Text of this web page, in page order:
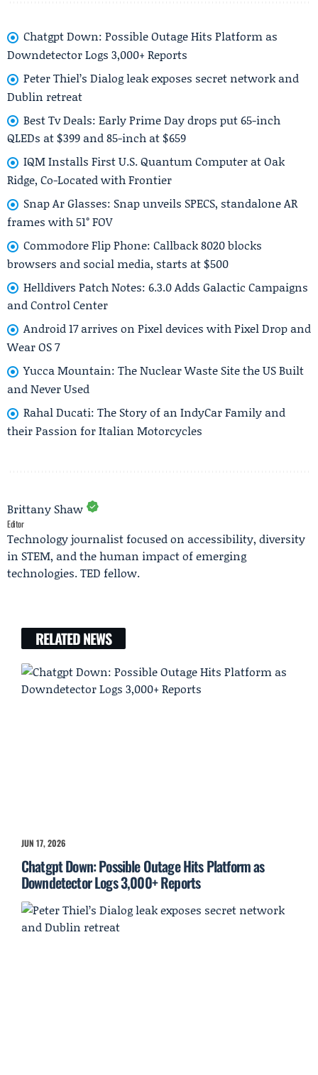
Chatgpt Down: Possible Outage Hits Platform as
Downdetector Logs 3,000+ Reports
Peter Thiel’s Dialog leak exposes secret network and
Dublin retreat
Best Tv Deals: Early Prime Day drops put 65-inch
QLEDs at $399 and 85-inch at $659
IQM Installs First U.S. Quantum Computer at Oak
Ridge, Co-Located with Frontier
Snap Ar Glasses: Snap unveils SPECS, standalone AR
frames with 51° FOV
Commodore Flip Phone: Callback 8020 blocks
browsers and social media, starts at $500
Helldivers Patch Notes: 6.3.0 Adds Galactic Campaigns
and Control Center
Android 17 arrives on Pixel devices with Pixel Drop and
Wear OS 7
Yucca Mountain: The Nuclear Waste Site the US Built
and Never Used
Rahal Ducati: The Story of an IndyCar Family and
their Passion for Italian Motorcycles
Brittany Shaw
Editor
Technology journalist focused on accessibility, diversity
in STEM, and the human impact of emerging
technologies. TED fellow.
RELATED NEWS
JUN 17, 2026
Chatgpt Down: Possible Outage Hits Platform as
Downdetector Logs 3,000+ Reports